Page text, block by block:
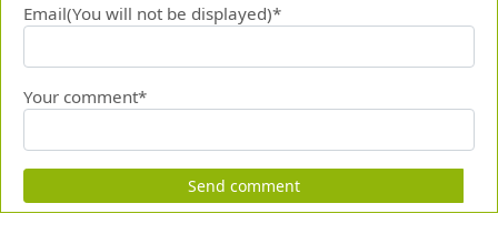
Email(You will not be displayed)*
Your comment*
Send comment